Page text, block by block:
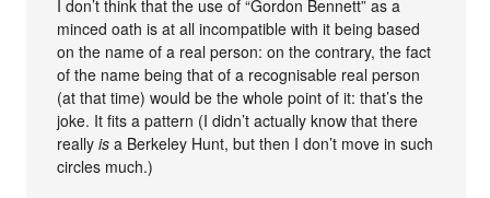
I don’t think that the use of “Gordon Bennett” as a
minced oath is at all incompatible with it being based
on the name of a real person: on the contrary, the fact
of the name being that of a recognisable real person
(at that time) would be the whole point of it: that’s the
joke. It fits a pattern (I didn’t actually know that there
reallyis a Berkeley Hunt, but then I don’t move in such
circles much.)